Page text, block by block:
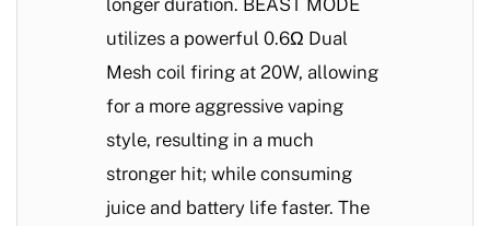
longer duration. BEAST MODE
utilizes a powerful 0.6Ω Dual
Mesh coil firing at 20W, allowing
for a more aggressive vaping
style, resulting in a much
stronger hit; while consuming
juice and battery life faster. The